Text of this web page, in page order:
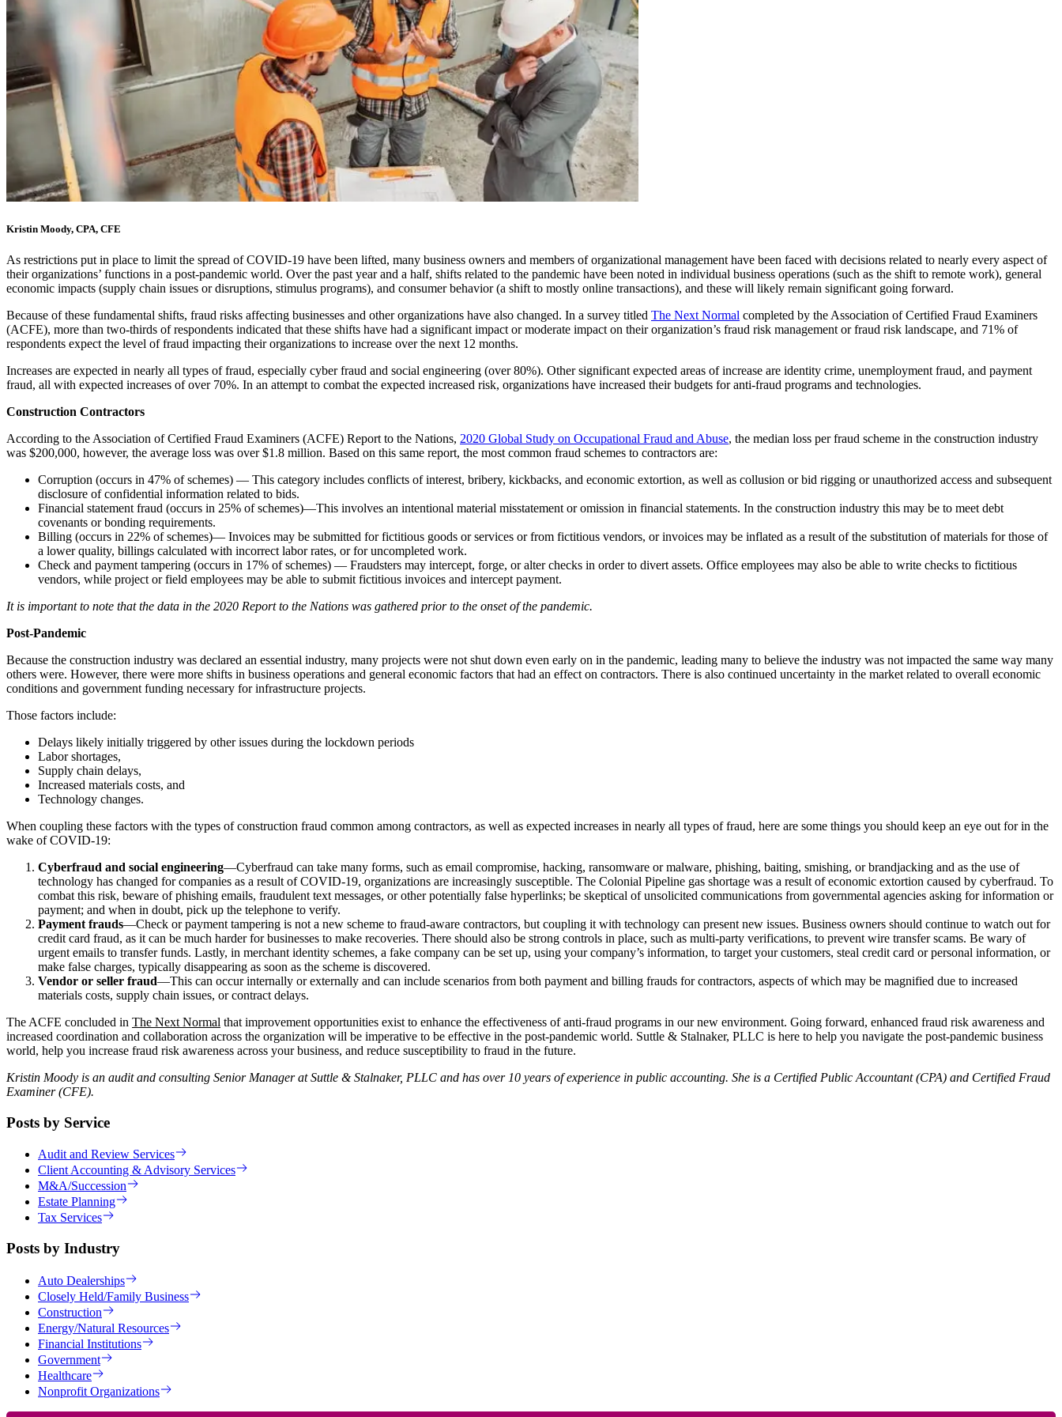
Kristin Moody, CPA, CFE
As restrictions put in place to limit the spread of COVID-19 have been lifted, many business owners and members of organizational management have been faced with decisions related to nearly every aspect of
their organizations’ functions in a post-pandemic world. Over the past year and a half, shifts related to the pandemic have been noted in individual business operations (such as the shift to remote work), general
economic impacts (supply chain issues or disruptions, stimulus programs), and consumer behavior (a shift to mostly online transactions), and these will likely remain significant going forward.
Because of these fundamental shifts, fraud risks affecting businesses and other organizations have also changed. In a survey titled The Next Normal completed by the Association of Certified Fraud Examiners
(ACFE), more than two-thirds of respondents indicated that these shifts have had a significant impact or moderate impact on their organization’s fraud risk management or fraud risk landscape, and 71% of
respondents expect the level of fraud impacting their organizations to increase over the next 12 months.
Increases are expected in nearly all types of fraud, especially cyber fraud and social engineering (over 80%). Other significant expected areas of increase are identity crime, unemployment fraud, and payment
fraud, all with expected increases of over 70%. In an attempt to combat the expected increased risk, organizations have increased their budgets for anti-fraud programs and technologies.
Construction Contractors
According to the Association of Certified Fraud Examiners (ACFE) Report to the Nations, 2020 Global Study on Occupational Fraud and Abuse, the median loss per fraud scheme in the construction industry
was $200,000, however, the average loss was over $1.8 million. Based on this same report, the most common fraud schemes to contractors are:
Corruption (occurs in 47% of schemes) — This category includes conflicts of interest, bribery, kickbacks, and economic extortion, as well as collusion or bid rigging or unauthorized access and subsequent
disclosure of confidential information related to bids.
Financial statement fraud (occurs in 25% of schemes)—This involves an intentional material misstatement or omission in financial statements. In the construction industry this may be to meet debt
covenants or bonding requirements.
Billing (occurs in 22% of schemes)— Invoices may be submitted for fictitious goods or services or from fictitious vendors, or invoices may be inflated as a result of the substitution of materials for those of
a lower quality, billings calculated with incorrect labor rates, or for uncompleted work.
Check and payment tampering (occurs in 17% of schemes) — Fraudsters may intercept, forge, or alter checks in order to divert assets. Office employees may also be able to write checks to fictitious
vendors, while project or field employees may be able to submit fictitious invoices and intercept payment.
It is important to note that the data in the 2020 Report to the Nations was gathered prior to the onset of the pandemic.
Post-Pandemic
Because the construction industry was declared an essential industry, many projects were not shut down even early on in the pandemic, leading many to believe the industry was not impacted the same way many
others were. However, there were more shifts in business operations and general economic factors that had an effect on contractors. There is also continued uncertainty in the market related to overall economic
conditions and government funding necessary for infrastructure projects.
Those factors include:
Delays likely initially triggered by other issues during the lockdown periods
Labor shortages,
Supply chain delays,
Increased materials costs, and
Technology changes.
When coupling these factors with the types of construction fraud common among contractors, as well as expected increases in nearly all types of fraud, here are some things you should keep an eye out for in the
wake of COVID-19:
Cyberfraud and social engineering—Cyberfraud can take many forms, such as email compromise, hacking, ransomware or malware, phishing, baiting, smishing, or brandjacking and as the use of
technology has changed for companies as a result of COVID-19, organizations are increasingly susceptible. The Colonial Pipeline gas shortage was a result of economic extortion caused by cyberfraud. To
combat this risk, beware of phishing emails, fraudulent text messages, or other potentially false hyperlinks; be skeptical of unsolicited communications from governmental agencies asking for information or
payment; and when in doubt, pick up the telephone to verify.
Payment frauds—Check or payment tampering is not a new scheme to fraud-aware contractors, but coupling it with technology can present new issues. Business owners should continue to watch out for
credit card fraud, as it can be much harder for businesses to make recoveries. There should also be strong controls in place, such as multi-party verifications, to prevent wire transfer scams. Be wary of
urgent emails to transfer funds. Lastly, in merchant identity schemes, a fake company can be set up, using your company’s information, to target your customers, steal credit card or personal information, or
make false charges, typically disappearing as soon as the scheme is discovered.
Vendor or seller fraud—This can occur internally or externally and can include scenarios from both payment and billing frauds for contractors, aspects of which may be magnified due to increased
materials costs, supply chain issues, or contract delays.
The ACFE concluded in The Next Normal that improvement opportunities exist to enhance the effectiveness of anti-fraud programs in our new environment. Going forward, enhanced fraud risk awareness and
increased coordination and collaboration across the organization will be imperative to be effective in the post-pandemic world. Suttle & Stalnaker, PLLC is here to help you navigate the post-pandemic business
world, help you increase fraud risk awareness across your business, and reduce susceptibility to fraud in the future.
Kristin Moody is an audit and consulting Senior Manager at Suttle & Stalnaker, PLLC and has over 10 years of experience in public accounting. She is a Certified Public Accountant (CPA) and Certified Fraud
Examiner (CFE).
Posts by Service
Audit and Review Services
Client Accounting & Advisory Services
M&A/Succession
Estate Planning
Tax Services
Posts by Industry
Auto Dealerships
Closely Held/Family Business
Construction
Energy/Natural Resources
Financial Institutions
Government
Healthcare
Nonprofit Organizations